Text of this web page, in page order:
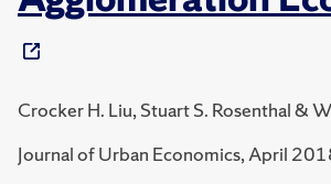
Crocker H. Liu, Stuart S. Rosenthal &
Journal of Urban Economics, April